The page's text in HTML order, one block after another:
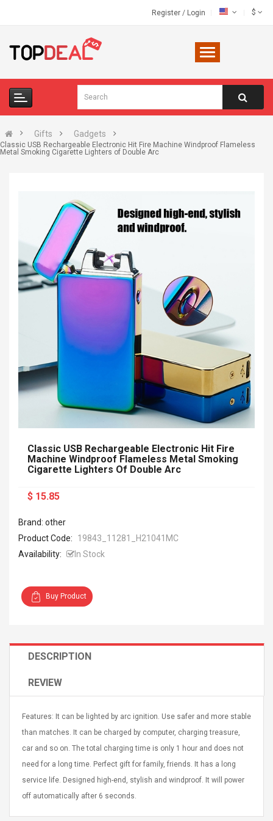
Register / Login $
Gifts Gadgets
Classic USB Rechargeable Electronic Hit Fire Machine Windproof Flameless
Metal Smoking Cigarette Lighters of Double Arc
Plan Cutter
Instrumento
Onctueux -
2S V2S
5.1 Sneaker
Men's Pendant Necklace
Tropical Foxtail Chain
Boxing Gloves Fashion
Casual / Sporty Hip Hop
Stainless Steel Silver Gold
Black 1 Pair Gloves Rose
$ 15.46
NUX NOD-1 HORSEMAN
Classic USB Rechargeable Electronic Hit Fire
Machine Windproof Flameless Metal Smoking
Cigarette Lighters Of Double Arc
$ 15.85
Brand: other
Product Code:
19843_11281_H21041MC
Availability:
In Stock
Buy Product
DESCRIPTION
REVIEW
Features: It can be lighted by arc ignition. Use safer and more stable
than matches. It can be charged by computer, charging treasure,
car and so on. The total charging time is only 1 hour and does not
need for a long time. Perfect gift for family, friends. It has a long
service life. Designed high-end, stylish and windproof. It will power
off automatically after 6 seconds.